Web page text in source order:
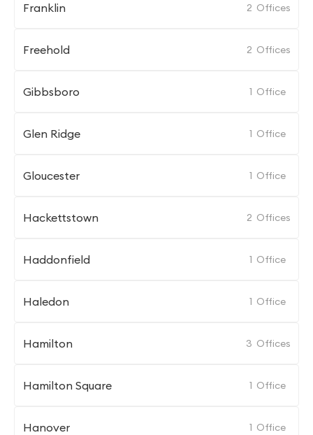
Franklin 2 Offices
Freehold 2 Offices
Gibbsboro 1 Office
Glen Ridge 1 Office
Gloucester 1 Office
Hackettstown 2 Offices
Haddonfield 1 Office
Haledon 1 Office
Hamilton 3 Offices
Hamilton Square 1 Office
Hanover 1 Office